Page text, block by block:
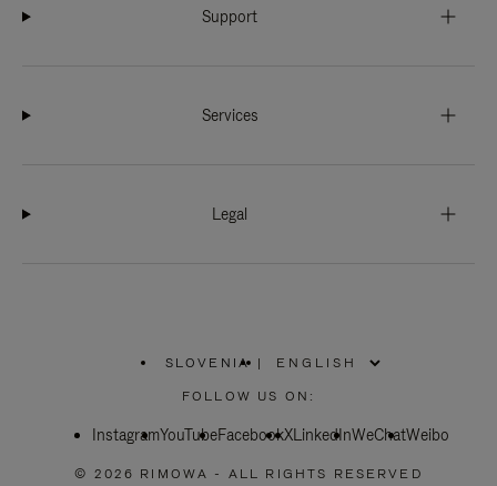
Support
Services
Legal
SLOVENIA
PLEASE
SELECT
COUNTRY
|
FOLLOW US ON:
InstagramYouTubeFacebookXLinkedInWeChatWeibo
© 2026 RIMOWA - ALL RIGHTS RESERVED